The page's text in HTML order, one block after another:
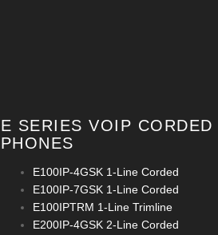
E SERIES VOIP CORDED
PHONES
E100IP-4GSK 1-Line Corded
E100IP-7GSK 1-Line Corded
E100IPTRM 1-Line Trimline
E200IP-4GSK 2-Line Corded